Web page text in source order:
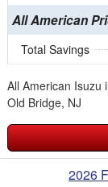
All American
Total Savings
All American Isuzu
Old Bridge, NJ
2026